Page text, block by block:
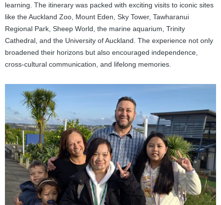
learning. The itinerary was packed with exciting visits to iconic sites
like the Auckland Zoo, Mount Eden, Sky Tower, Tawharanui
Regional Park, Sheep World, the marine aquarium, Trinity
Cathedral, and the University of Auckland. The experience not only
broadened their horizons but also encouraged independence,
cross-cultural communication, and lifelong memories.